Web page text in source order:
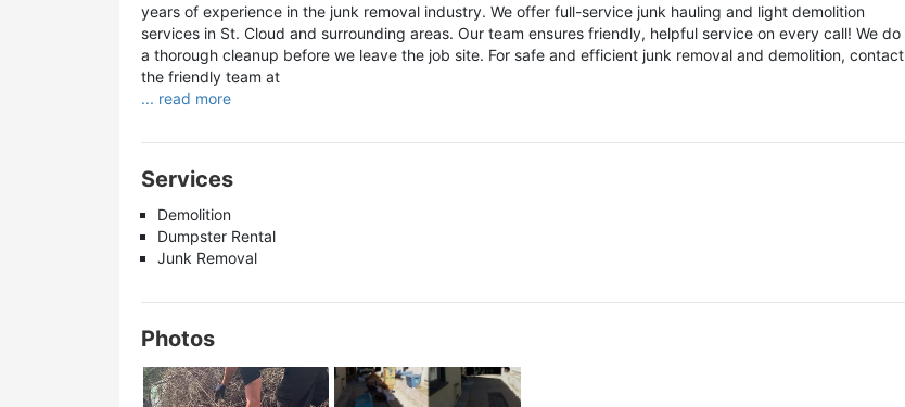
years of experience in the junk removal industry. We offer full-service junk hauling and light demolition
services in St. Cloud and surrounding areas. Our team ensures friendly, helpful service on every call! We do
a thorough cleanup before we leave the job site. For safe and efficient junk removal and demolition, contact
the friendly team at
... read more
Services
Demolition
Dumpster Rental
Junk Removal
Photos